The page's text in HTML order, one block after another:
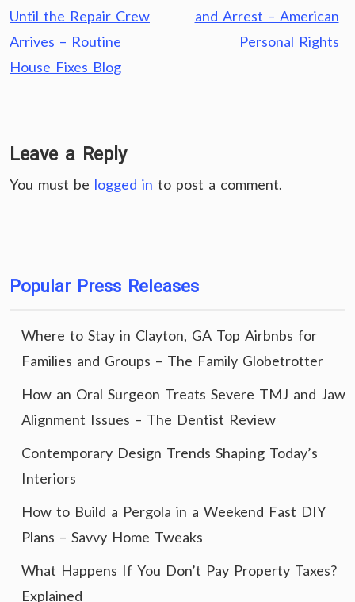
Until the Repair Crew
Arrives – Routine
House Fixes Blog
and Arrest – American
Personal Rights
Leave a Reply
You must be logged in to post a comment.
Popular Press Releases
Where to Stay in Clayton, GA Top Airbnbs for
Families and Groups – The Family Globetrotter
How an Oral Surgeon Treats Severe TMJ and Jaw
Alignment Issues – The Dentist Review
Contemporary Design Trends Shaping Today’s
Interiors
How to Build a Pergola in a Weekend Fast DIY
Plans – Savvy Home Tweaks
What Happens If You Don’t Pay Property Taxes?
Explained